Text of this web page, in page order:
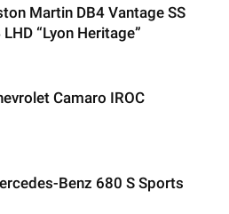
Martin DB4 Vantage SS
“Lyon Heritage”
Camaro IROC
Benz 680 S Sports